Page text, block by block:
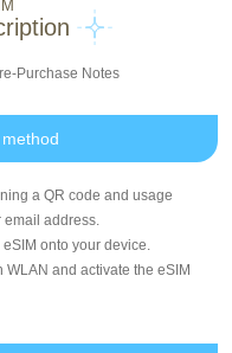
Purchase Notes
a QR code and usage
email address.
onto your device.
and activate the eSIM